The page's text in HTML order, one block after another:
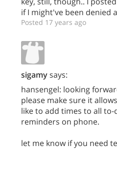
if I might've been denied
Posted 17 years ago
sigamysays:
hansengel: looking
please make sure it
like to add times to all to-
reminders on phone.
let me know if you need